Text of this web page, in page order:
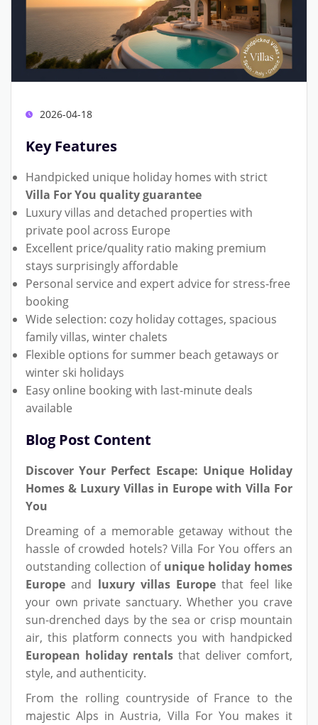
2026-04-18
Key Features
Handpicked unique holiday homes with strict
Villa For You quality guarantee
Luxury villas and detached properties with
private pool across Europe
Excellent price/quality ratio making premium
stays surprisingly affordable
Personal service and expert advice for stress-free
booking
Wide selection: cozy holiday cottages, spacious
family villas, winter chalets
Flexible options for summer beach getaways or
winter ski holidays
Easy online booking with last-minute deals
available
Blog Post Content
Discover Your Perfect Escape: Unique Holiday
Homes & Luxury Villas in Europe with Villa For
You
Dreaming of a memorable getaway without the
hassle of crowded hotels? Villa For You offers an
outstanding collection of unique holiday homes
Europe and luxury villas Europe that feel like
your own private sanctuary. Whether you crave
sun-drenched days by the sea or crisp mountain
air, this platform connects you with handpicked
European holiday rentals that deliver comfort,
style, and authenticity.
From the rolling countryside of France to the
majestic Alps in Austria, Villa For You makes it